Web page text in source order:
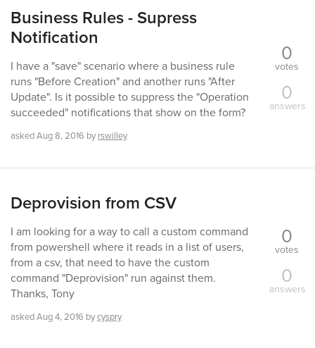
Business Rules - Supress
Notification
I have a "save" scenario where a business rule
runs "Before Creation" and another runs "After
Update". Is it possible to suppress the "Operation
succeeded" notifications that show on the form?
askedAug 8, 2016 by rswilley
0
votes
0
answers
Deprovision from CSV
I am looking for a way to call a custom command
from powershell where it reads in a list of users,
from a csv, that need to have the custom
command "Deprovision" run against them.
Thanks, Tony
askedAug 4, 2016 bycyspry
0
votes
0
answers